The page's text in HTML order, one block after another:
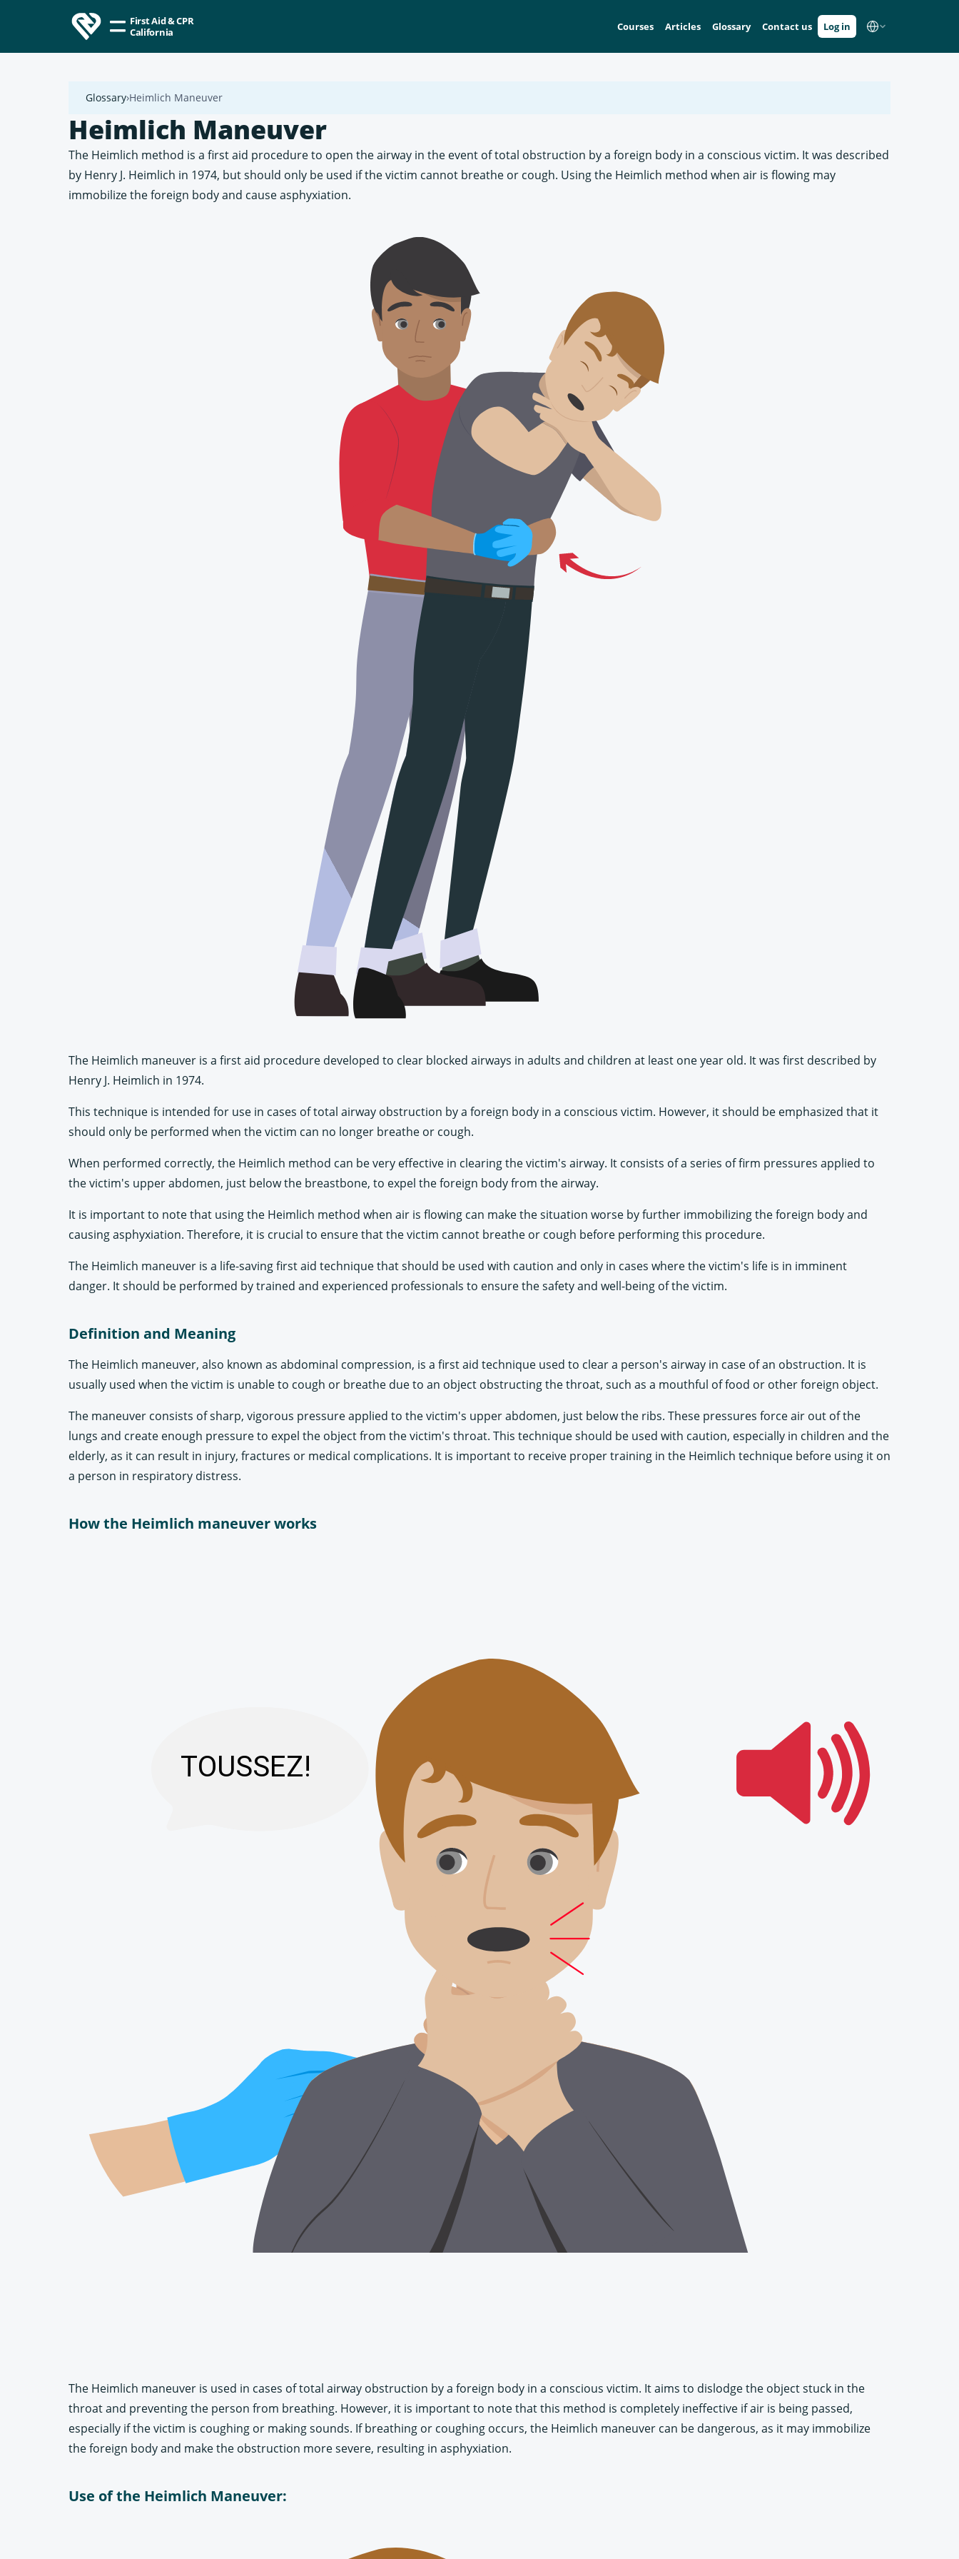
First Aid & CPR
California
Courses Articles Glossary Contact us Log in
Glossary Heimlich Maneuver
Heimlich Maneuver
The Heimlich method is a first aid procedure to open the airway in the event of total obstruction by a foreign body in a conscious victim. It was described
by Henry J. Heimlich in 1974, but should only be used if the victim cannot breathe or cough. Using the Heimlich method when air is flowing may
immobilize the foreign body and cause asphyxiation.
The Heimlich maneuver is a first aid procedure developed to clear blocked airways in adults and children at least one year old. It was first described by
Henry J. Heimlich in 1974.
This technique is intended for use in cases of total airway obstruction by a foreign body in a conscious victim. However, it should be emphasized that it
should only be performed when the victim can no longer breathe or cough.
When performed correctly, the Heimlich method can be very effective in clearing the victim's airway. It consists of a series of firm pressures applied to
the victim's upper abdomen, just below the breastbone, to expel the foreign body from the airway.
It is important to note that using the Heimlich method when air is flowing can make the situation worse by further immobilizing the foreign body and
causing asphyxiation. Therefore, it is crucial to ensure that the victim cannot breathe or cough before performing this procedure.
The Heimlich maneuver is a life-saving first aid technique that should be used with caution and only in cases where the victim's life is in imminent
danger. It should be performed by trained and experienced professionals to ensure the safety and well-being of the victim.
Definition and Meaning
The Heimlich maneuver, also known as abdominal compression, is a first aid technique used to clear a person's airway in case of an obstruction. It is
usually used when the victim is unable to cough or breathe due to an object obstructing the throat, such as a mouthful of food or other foreign object.
The maneuver consists of sharp, vigorous pressure applied to the victim's upper abdomen, just below the ribs. These pressures force air out of the
lungs and create enough pressure to expel the object from the victim's throat. This technique should be used with caution, especially in children and the
elderly, as it can result in injury, fractures or medical complications. It is important to receive proper training in the Heimlich technique before using it on
a person in respiratory distress.
How the Heimlich maneuver works
The Heimlich maneuver is used in cases of total airway obstruction by a foreign body in a conscious victim. It aims to dislodge the object stuck in the
throat and preventing the person from breathing. However, it is important to note that this method is completely ineffective if air is being passed,
especially if the victim is coughing or making sounds. If breathing or coughing occurs, the Heimlich maneuver can be dangerous, as it may immobilize
the foreign body and make the obstruction more severe, resulting in asphyxiation.
Use of the Heimlich Maneuver: